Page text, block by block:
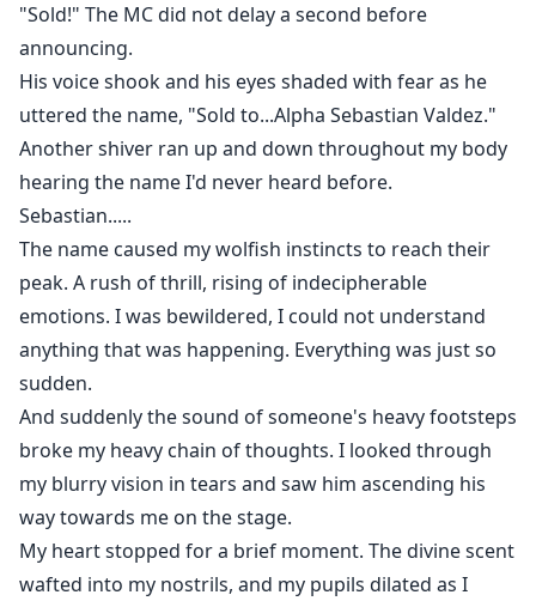
"Sold!" The MC did not delay a second before
announcing.
His voice shook and his eyes shaded with fear as he
uttered the name, "Sold to...Alpha Sebastian Valdez."
Another shiver ran up and down throughout my body
hearing the name I'd never heard before.
Sebastian.....
The name caused my wolfish instincts to reach their
peak. A rush of thrill, rising of indecipherable
emotions. I was bewildered, I could not understand
anything that was happening. Everything was just so
sudden.
And suddenly the sound of someone's heavy footsteps
broke my heavy chain of thoughts. I looked through
my blurry vision in tears and saw him ascending his
way towards me on the stage.
My heart stopped for a brief moment. The divine scent
wafted into my nostrils, and my pupils dilated as I